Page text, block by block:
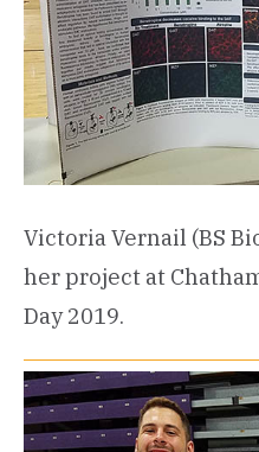
Victoria Vernail (BS
her project at
Day 2019.